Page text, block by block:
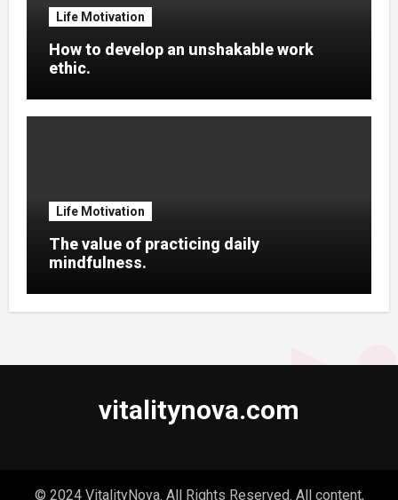
Life Motivation
How to develop an unshakable work
ethic.
Life Motivation
The value of practicing daily
mindfulness.
vitalitynova.com
© 2024 VitalityNova. All Rights Reserved. All content,